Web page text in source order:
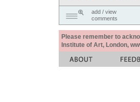
add / view
comments
Please remember to
Institute of Art, London,